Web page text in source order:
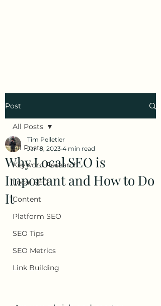
Post
All Posts
Keyword Research
Local SEO
Content
Platform SEO
SEO Tips
SEO Metrics
Link Building
All Posts
Why Local SEO is
Important and How to Do
It
Tim Pelletier
Jan 8, 2023 4 min read